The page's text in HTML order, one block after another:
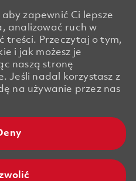
zapewnić Ci lepsze
analizować ruch w
treści. Przeczytaj o tym,
i jak możesz je
naszą stronę
Jeśli nadal korzystasz z
na używanie przez nas